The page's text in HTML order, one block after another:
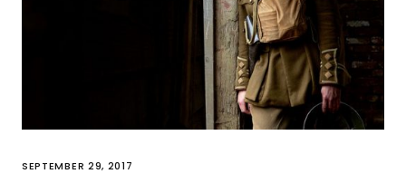
SEPTEMBER 29, 2017